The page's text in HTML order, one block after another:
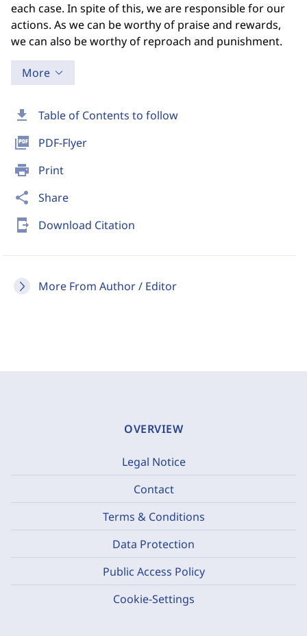
download Table of Contents to follow
picture_as_pdf PDF-Flyer
print Print
share Share
send_to_mobile Download Citation
More From Author / Editor
each case. In spite of this, we are responsible for our
actions. As we can be worthy of praise and rewards,
we can also be worthy of reproach and punishment.
More
OVERVIEW
Legal Notice
Contact
Terms & Conditions
Data Protection
Public Access Policy
Cookie-Settings